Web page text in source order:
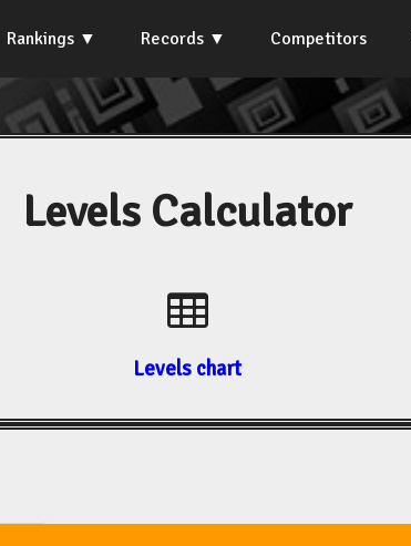
Rankings Records Competitors
Levels Calculator
Levels chart